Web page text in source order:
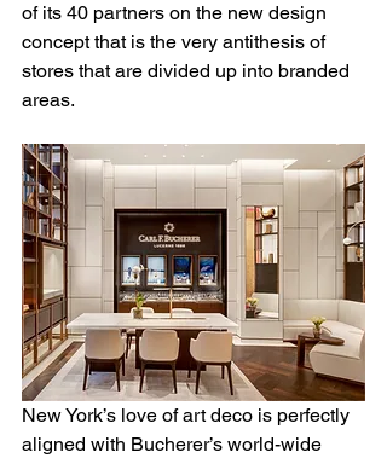
of its 40 partners on the new design
concept that is the very antithesis of
stores that are divided up into branded
areas.
New York’s love of art deco is perfectly
aligned with Bucherer’s world-wide